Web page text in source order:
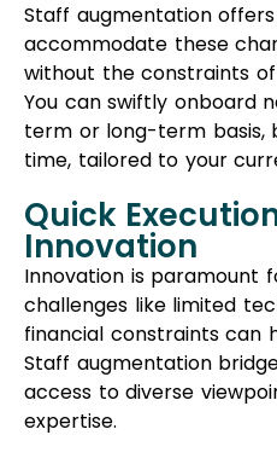
Staff augmentation
accommodate these
without the constraints
You can swiftly onboard
term or long-term
time, tailored to your
Quick
Innovation
Innovation is paramount
challenges like limited
financial constraints can
Staff augmentation
access to diverse
expertise.